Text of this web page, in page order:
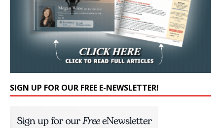
SIGN UP FOR OUR FREE E-NEWSLETTER!